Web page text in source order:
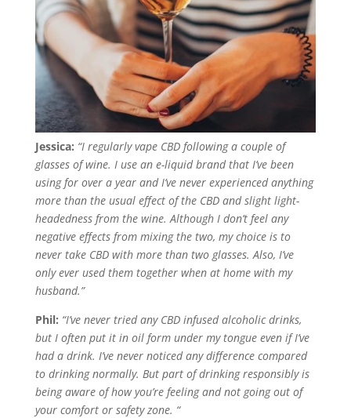
Jessica: “I regularly vape CBD following a couple of
glasses of wine. I use an e-liquid brand that I’ve been
using for over a year and I’ve never experienced anything
more than the usual effect of the CBD and slight light-
headedness from the wine. Although I don’t feel any
negative effects from mixing the two, my choice is to
never take CBD with more than two glasses. Also, I’ve
only ever used them together when at home with my
husband.”
Phil: “I’ve never tried any CBD infused alcoholic drinks,
but I often put it in oil form under my tongue even if I’ve
had a drink. I’ve never noticed any difference compared
to drinking normally. But part of drinking responsibly is
being aware of how you’re feeling and not going out of
your comfort or safety zone. “